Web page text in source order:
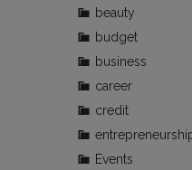
beauty
budget
business
career
credit
Events